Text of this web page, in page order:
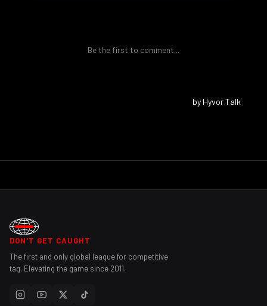
DON'T GET CAUGHT
The first and only global league for competitive
tag. Elevating the game since 2011.